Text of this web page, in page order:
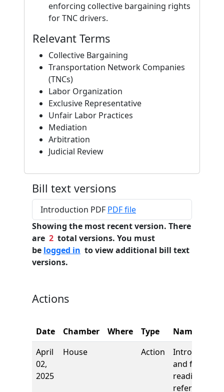
enforcing collective bargaining rights
for TNC drivers.
Relevant Terms
Collective Bargaining
Transportation Network Companies
(TNCs)
Labor Organization
Exclusive Representative
Unfair Labor Practices
Mediation
Arbitration
Judicial Review
Bill text versions
Introduction PDF PDF file
Showing the most recent version. There
are 2 total versions. You must
be logged in to view additional bill text
versions.
Actions
Date Chamber Where Type
Name
April
02,
2025
House Action
Introduction
and first
reading,
referred to